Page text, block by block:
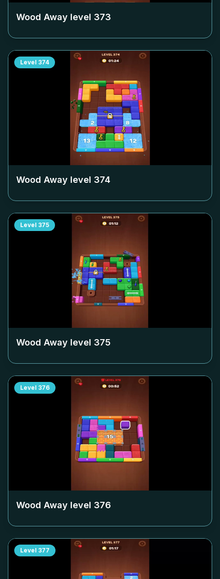
Wood Away level 373
Level 374
Wood Away level 374
Level 375
Wood Away level 375
Level 376
Wood Away level 376
Level 377